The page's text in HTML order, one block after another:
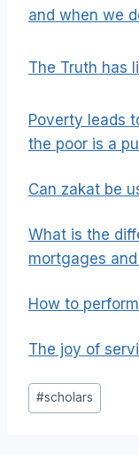
and when we
The Truth has
Poverty leads
the poor is a
Can zakat be
What is the
mortgages
How to
Post
Tags:
#scholars